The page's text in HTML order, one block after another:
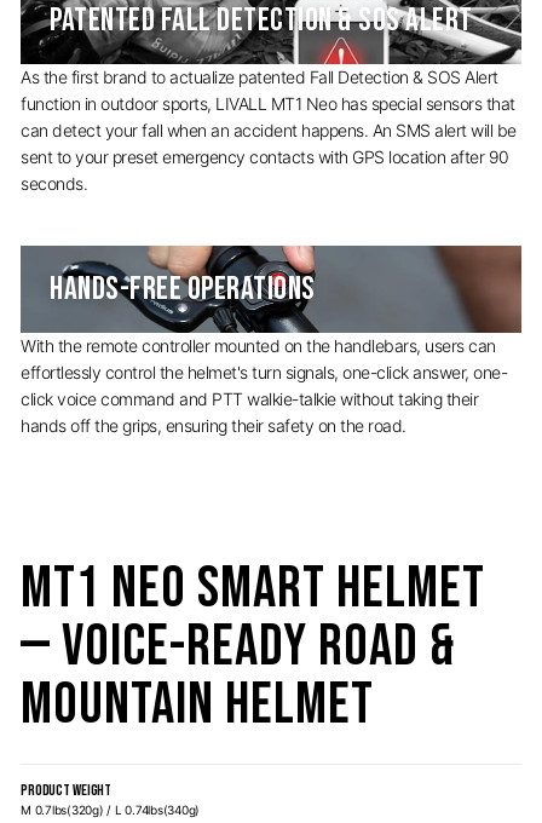
PATENTED FALL DETECTION & SOS ALERT
As the first brand to actualize patented Fall Detection & SOS Alert
function in outdoor sports, LIVALL MT1 Neo has special sensors that
can detect your fall when an accident happens. An SMS alert will be
sent to your preset emergency contacts with GPS location after 90
seconds.
HANDS-FREE OPERATIONS
With the remote controller mounted on the handlebars, users can
effortlessly control the helmet's turn signals, one-click answer, one-
click voice command and PTT walkie-talkie without taking their
hands off the grips, ensuring their safety on the road.
MT1 NEO Smart Helmet
— Voice-Ready Road &
Mountain Helmet
PRODUCT WEIGHT
M 0.7lbs(320g) / L 0.74lbs(340g)